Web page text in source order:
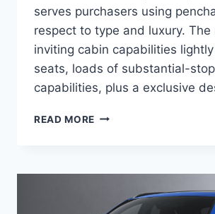
serves purchasers using
respect to type and luxury. The
inviting cabin capabilities
seats, loads of substantial-stop
capabilities, plus a exclusive
READ MORE 2020
MANUAL